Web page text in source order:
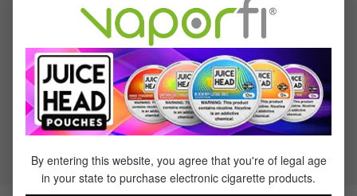
Specifications
Specs & Features
30% PG / 70% VG
Flavor Profile: Strawberry
By entering this website, you agree that you're of legal age
in your state to purchase electronic cigarette products.